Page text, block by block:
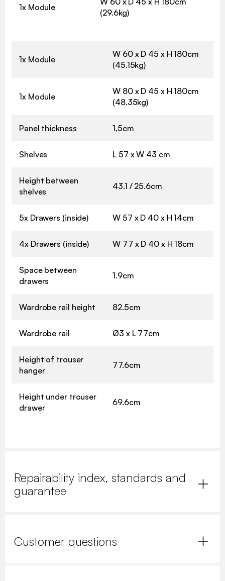
1x Module
(29.6kg)
1x Module
W 60 x D 45 x H 180cm
(45.15kg)
1x Module
W 80 x D 45 x H 180cm
(48.35kg)
Panel thickness 1,5cm
Shelves L 57 x W 43 cm
Height between
shelves
43.1 / 25.6cm
5x Drawers (inside) W 57 x D 40 x H 14cm
4x Drawers (inside) W 77 x D 40 x H 18cm
Space between
drawers
1.9cm
Wardrobe rail height 82.5cm
Wardrobe rail Ø3 x L 77cm
Height of trouser
hanger
77.6cm
Height under trouser
drawer
69.6cm
Repairability index, standards and
guarantee
Customer questions